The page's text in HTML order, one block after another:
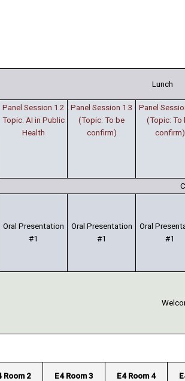
Lunch
Panel Session 1.2
Topic: AI in Public
Health
Panel Session 1.3
(Topic: To be
confirm)
Panel
(Topic: To
confirm)
Oral Presentation
#1
Oral Presentation
#1
Oral
#1
Room 2 E4 Room 3 E4 Room 4